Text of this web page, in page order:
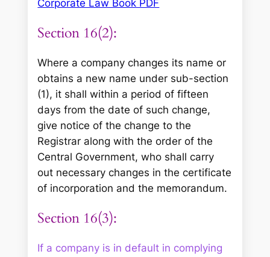
Corporate Law Book PDF
Section 16(2):
Where a company changes its name or
obtains a new name under sub-section
(1), it shall within a period of fifteen
days from the date of such change,
give notice of the change to the
Registrar along with the order of the
Central Government, who shall carry
out necessary changes in the certificate
of incorporation and the memorandum.
Section 16(3):
If a company is in default in complying